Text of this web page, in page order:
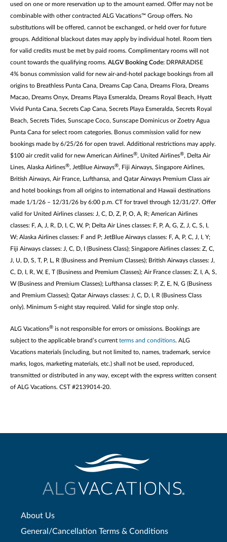
used on one or more reservation up to the amount earned. Offer may not be
combinable with other contracted ALG Vacations™ Group offers. No
substitutions will be offered, cannot be exchanged, or held over for future
groups. Additional blackout dates may apply by individual hotel. Room tiers
for valid credits must be met by paid rooms. Complimentary rooms will not
count towards the qualifying rooms. ALGV Booking Code: DRPARADISE
4% bonus commission valid for new air-and-hotel package bookings from all
origins to Breathless Punta Cana, Dreams Cap Cana, Dreams Flora, Dreams
Macao, Dreams Onyx, Dreams Playa Esmeralda, Dreams Royal Beach, Hyatt
Vivid Punta Cana, Secrets Cap Cana, Secrets Playa Esmeralda, Secrets Royal
Beach, Secrets Tides, Sunscape Coco, Sunscape Dominicus or Zoetry Agua
Punta Cana for select room categories. Bonus commission valid for new
bookings made by 6/25/26 for open travel. Additional restrictions may apply.
$100 air credit valid for new American Airlines®, United Airlines®, Delta Air
Lines, Alaska Airlines®, JetBlue Airways®, Fiji Airways, Singapore Airlines,
British Airways, Air France, Lufthansa, and Qatar Airways Premium Class air
and hotel bookings from all origins to international and Hawaii destinations
made 1/1/26 – 12/31/26 by 6:00 p.m. CT for travel through 12/31/27. Offer
valid for United Airlines classes: J, C, D, Z, P, O, A, R; American Airlines
classes: F, A, J, R, D, I, C, W, P; Delta Air Lines classes: F, P, A, G, Z, J, C, S, I,
W; Alaska Airlines classes: F and P; JetBlue Airways classes: F, A, P, C, J, I, Y;
Fiji Airways classes: J, C, D, I (Business Class); Singapore Airlines classes: Z, C,
J, U, D, S, T, P, L, R (Business and Premium Classes); British Airways classes: J,
C, D, I, R, W, E, T (Business and Premium Classes); Air France classes: Z, I, A, S,
W (Business and Premium Classes); Lufthansa classes: P, Z, E, N, G (Business
and Premium Classes); Qatar Airways classes: J, C, D, I, R (Business Class
only). Minimum 5-night stay required. Valid for single stop only.
ALG Vacations® is not responsible for errors or omissions. Bookings are
subject to the applicable brand’s current terms and conditions. ALG
Vacations materials (including, but not limited to, names, trademark, service
marks, logos, marketing materials, etc.) shall not be used, reproduced,
transmitted or distributed in any way, except with the express written consent
of ALG Vacations. CST #2139014-20.
About Us
General/Cancellation Terms & Conditions